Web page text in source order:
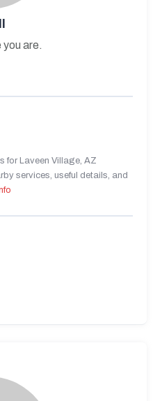
are.
for Laveen Village, AZ
services, useful details, and